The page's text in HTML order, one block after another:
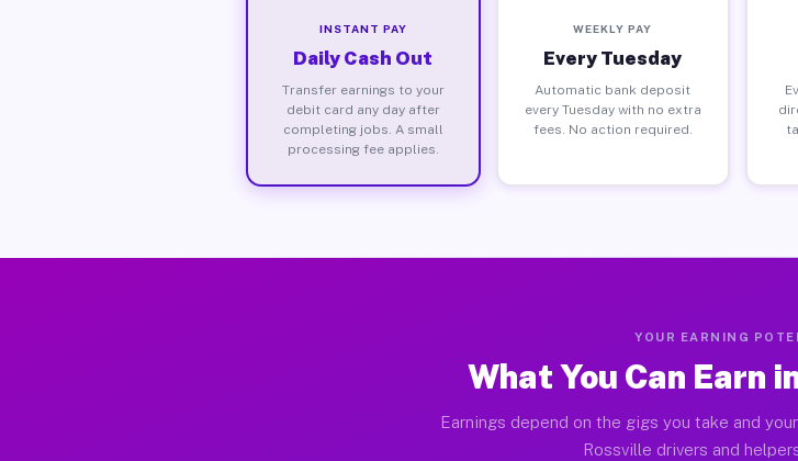
INSTANT PAY
Daily Cash Out
Transfer earnings to your
debit card any day after
completing jobs. A small
processing fee applies.
WEEKLY PAY
Every Tuesday
Automatic bank deposit
every Tuesday with no extra
fees. No action required.
YOUR EARNING
What You Can Earn
Earnings depend on the gigs you take and
Rossville drivers and